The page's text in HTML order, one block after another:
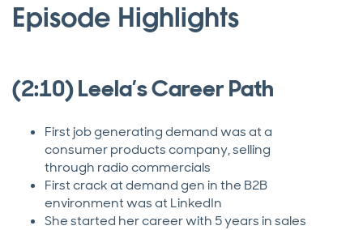
Episode Highlights
(2:10) Leela’s Career Path
First job generating demand was at a
consumer products company, selling
through radio commercials
First crack at demand gen in the B2B
environment was at LinkedIn
She started her career with 5 years in sales